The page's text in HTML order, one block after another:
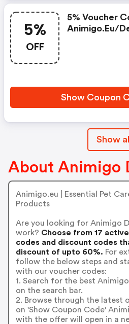
5%
OFF
5% Voucher
Animigo.eu/
Show Coupon
Show all
About Animigo
Animigo.eu | Essential Pet
Products
Are you looking for Animigo
work? Choose from 17
codes and discount codes
discount of upto 60%. For
follow the below steps and
with our voucher codes:
1. Search for the best
on the search bar.
2. Browse through the latest
on 'Show Coupon Code'
with the offer will open in a